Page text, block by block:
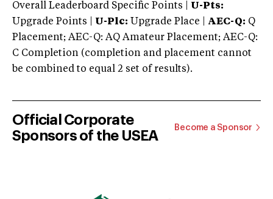
Overall Leaderboard Specific Points | U-Pts:
Upgrade Points | U-Plc: Upgrade Place | AEC-Q: Q
Placement; AEC-Q: AQ Amateur Placement; AEC-Q:
C Completion (completion and placement cannot
be combined to equal 2 set of results).
Official Corporate
Sponsors of the USEA
Become a Sponsor